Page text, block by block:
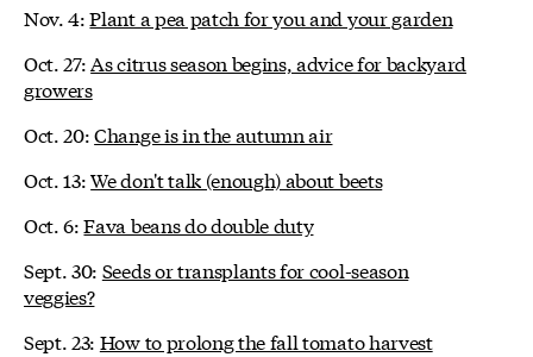
Nov. 4:Plant a pea patch for you and your garden
Oct. 27:As citrus season begins, advice for backyard
growers
Oct. 20:Change is in the autumn air
Oct. 13:We don't talk (enough) about beets
Oct. 6:Fava beans do double duty
Sept. 30: Seeds or transplants for cool-season
veggies?
Sept. 23: How to prolong the fall tomato harvest